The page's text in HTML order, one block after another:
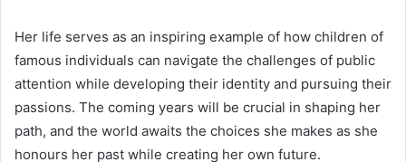
Her life serves as an inspiring example of how children of
famous individuals can navigate the challenges of public
attention while developing their identity and pursuing their
passions. The coming years will be crucial in shaping her
path, and the world awaits the choices she makes as she
honours her past while creating her own future.